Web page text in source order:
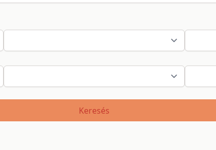
Keresés